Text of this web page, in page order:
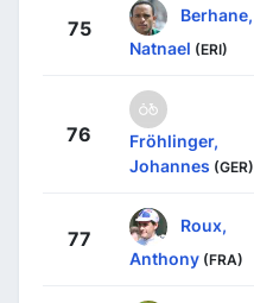
75
Berhane,
Natnael (ERI)
76
Fröhlinger,
Johannes (GER)
77
Roux,
Anthony (FRA)